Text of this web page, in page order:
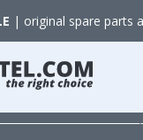
| original spare parts